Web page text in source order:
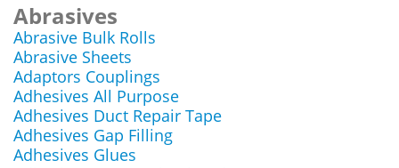
Abrasives
Abrasive Bulk Rolls
Abrasive Sheets
Adaptors Couplings
Adhesives All Purpose
Adhesives Duct Repair Tape
Adhesives Gap Filling
Adhesives Glues